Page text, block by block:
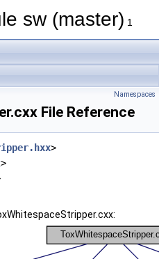
sw (master) 1
Namespaces
File Reference
>
>